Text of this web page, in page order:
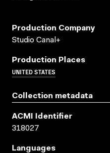
Production Company
Studio Canal+
Production Places
UNITED STATES
Collection metadata
ACMI Identifier
318027
Languages